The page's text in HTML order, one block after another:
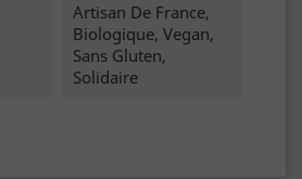
Artisan De France,
Biologique, Vegan,
Sans Gluten,
Solidaire